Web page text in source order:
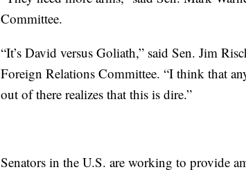
Committee.
“It’s David versus Goliath,” said Sen. Jim
Foreign Relations Committee. “I think that
out of there realizes that this is dire.”
Senators in the U.S. are working to provide